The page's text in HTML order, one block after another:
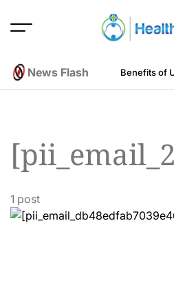
POLO
News Flash
Engineering Perspective Benefits of
1 post